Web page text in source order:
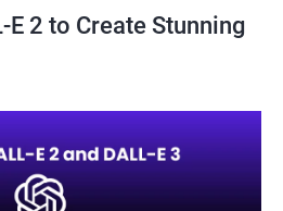
E 2 to Create Stunning